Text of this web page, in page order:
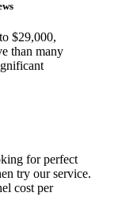
$29,000,
than many
for perfect
try our service.
cost per